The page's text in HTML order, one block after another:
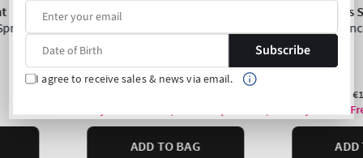
Subscribe
I agree to receive sales & news via email.